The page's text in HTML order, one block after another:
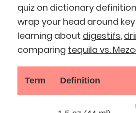
quiz on dictionary
wrap your head around
learning about digestifs,
comparing tequila vs.
Term Definition